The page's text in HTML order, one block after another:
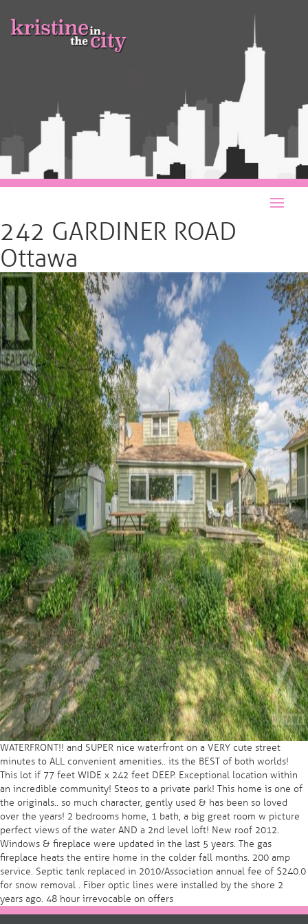
242 GARDINER ROAD
Ottawa
WATERFRONT!! and SUPER nice waterfront on a VERY cute street
minutes to ALL convenient amenities.. its the BEST of both worlds!
This lot if 77 feet WIDE x 242 feet DEEP. Exceptional location within
an incredible community! Steos to a private park! This home is one of
the originals.. so much character, gently used & has been so loved
over the years! 2 bedrooms home, 1 bath, a big great room w picture
perfect views of the water AND a 2nd level loft! New roof 2012.
Windows & fireplace were updated in the last 5 years. The gas
fireplace heats the entire home in the colder fall months. 200 amp
service. Septic tank replaced in 2010/Association annual fee of $240.0
for snow removal . Fiber optic lines were installed by the shore 2
years ago. 48 hour irrevocable on offers
Post